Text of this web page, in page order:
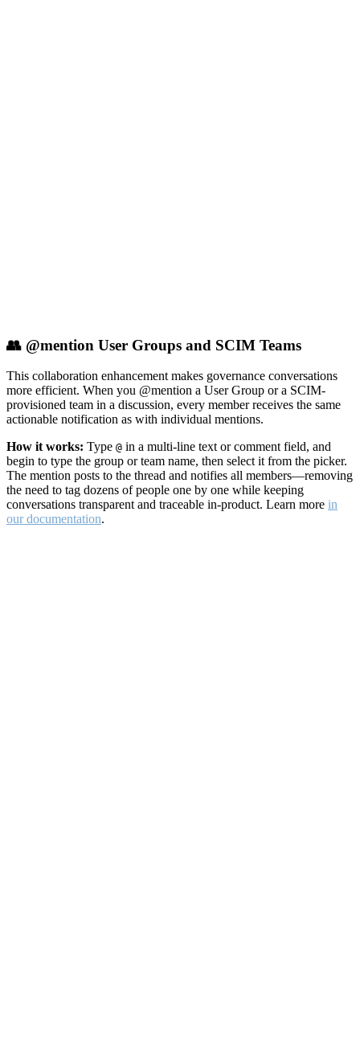
👥 @mention User Groups and SCIM Teams
This collaboration enhancement makes governance conversations
more efficient. When you @mention a User Group or a SCIM-
provisioned team in a discussion, every member receives the same
actionable notification as with individual mentions.
How it works: Type @ in a multi-line text or comment field, and
begin to type the group or team name, then select it from the picker.
The mention posts to the thread and notifies all members—removing
the need to tag dozens of people one by one while keeping
conversations transparent and traceable in-product. Learn more in
our documentation.